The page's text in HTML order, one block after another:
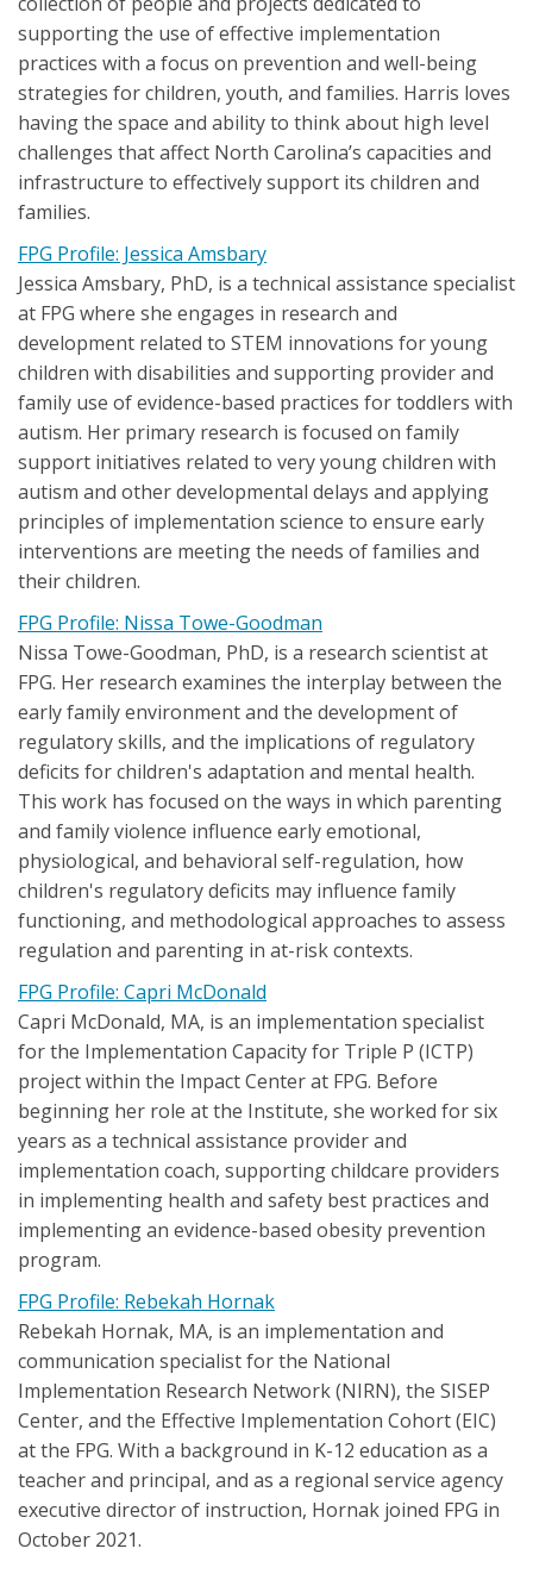
supporting the use of effective implementation
practices with a focus on prevention and well-being
strategies for children, youth, and families. Harris loves
having the space and ability to think about high level
challenges that affect North Carolina’s capacities and
infrastructure to effectively support its children and
families.
FPG Profile: Jessica Amsbary
Jessica Amsbary, PhD, is a technical assistance specialist
at FPG where she engages in research and
development related to STEM innovations for young
children with disabilities and supporting provider and
family use of evidence-based practices for toddlers with
autism. Her primary research is focused on family
support initiatives related to very young children with
autism and other developmental delays and applying
principles of implementation science to ensure early
interventions are meeting the needs of families and
their children.
FPG Profile: Nissa Towe-Goodman
Nissa Towe-Goodman, PhD, is a research scientist at
FPG. Her research examines the interplay between the
early family environment and the development of
regulatory skills, and the implications of regulatory
deficits for children's adaptation and mental health.
This work has focused on the ways in which parenting
and family violence influence early emotional,
physiological, and behavioral self-regulation, how
children's regulatory deficits may influence family
functioning, and methodological approaches to assess
regulation and parenting in at-risk contexts.
FPG Profile: Capri McDonald
Capri McDonald, MA, is an implementation specialist
for the Implementation Capacity for Triple P (ICTP)
project within the Impact Center at FPG. Before
beginning her role at the Institute, she worked for six
years as a technical assistance provider and
implementation coach, supporting childcare providers
in implementing health and safety best practices and
implementing an evidence-based obesity prevention
program.
FPG Profile: Rebekah Hornak
Rebekah Hornak, MA, is an implementation and
communication specialist for the National
Implementation Research Network (NIRN), the SISEP
Center, and the Effective Implementation Cohort (EIC)
at the FPG. With a background in K-12 education as a
teacher and principal, and as a regional service agency
executive director of instruction, Hornak joined FPG in
October 2021.